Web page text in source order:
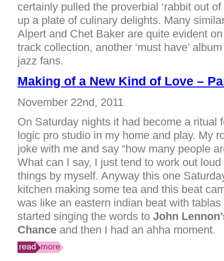
certainly pulled the proverbial ‘rabbit out of
up a plate of culinary delights. Many
Alpert and Chet Baker are quite evident
track collection, another ‘must have’
jazz fans.
Making of a New Kind of Love –
November 22nd, 2011
On Saturday nights it had become a ritual
logic pro studio in my home and play. My
joke with me and say “how many people
What can I say, I just tend to work out
things by myself. Anyway this one
kitchen making some tea and this beat
was like an eastern indian beat with
started singing the words to John
Chance and then I had an ahha moment.